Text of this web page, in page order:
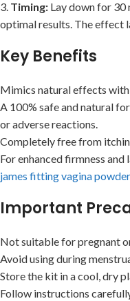
3. Timing: Lay down for
optimal results. The effect
Key Benefits
Mimics natural effects
A 100% safe and natural
or adverse reactions.
Completely free from
For enhanced firmness
james fitting vagina powder
Important
Not suitable for pregnant
Avoid using during
Store the kit in a cool, dry
Follow instructions